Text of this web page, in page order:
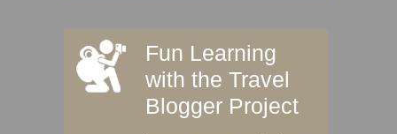
Fun Learning
with the Travel
Blogger Project